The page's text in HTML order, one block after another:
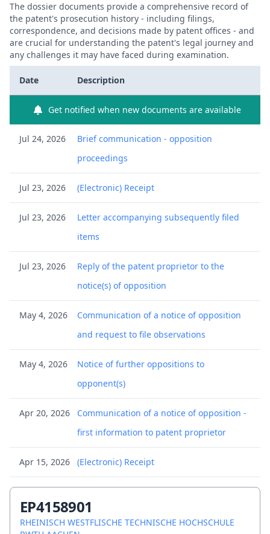
The dossier documents provide a comprehensive record of
the patent's prosecution history - including filings,
correspondence, and decisions made by patent offices - and
are crucial for understanding the patent's legal journey and
any challenges it may have faced during examination.
Date Description
Get notified when new documents are available
Jul 24, 2026
Brief communication - opposition
proceedings
Jul 23, 2026 (Electronic) Receipt
Jul 23, 2026
Letter accompanying subsequently filed
items
Jul 23, 2026
Reply of the patent proprietor to the
notice(s) of opposition
May 4, 2026
Communication of a notice of opposition
and request to file observations
May 4, 2026
Notice of further oppositions to
opponent(s)
Apr 20, 2026
Communication of a notice of opposition -
first information to patent proprietor
Apr 15, 2026 (Electronic) Receipt
Apr 15, 2026
Any annexes (other than citation) to an
opposition letter
EP4158901
RHEINISCH WESTFLISCHE TECHNISCHE HOCHSCHULE